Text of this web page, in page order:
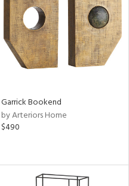
Garrick Bookend
by Arteriors Home
$490